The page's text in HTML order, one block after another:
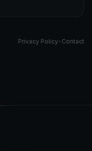
Privacy Policy• Contact